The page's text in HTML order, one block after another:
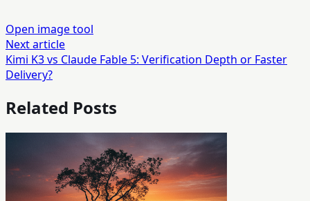
Open image tool
Next article
Kimi K3 vs Claude Fable 5: Verification Depth or Faster
Delivery?
Related Posts